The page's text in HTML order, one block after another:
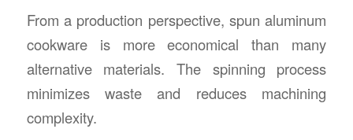
From a production perspective, spun aluminum
cookware is more economical than many
alternative materials. The spinning process
minimizes waste and reduces machining
complexity.